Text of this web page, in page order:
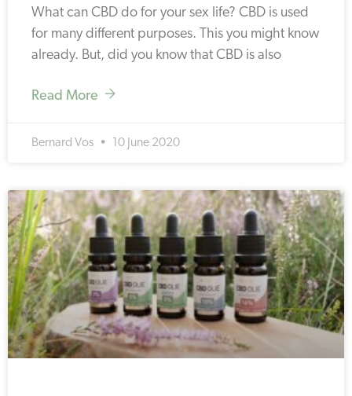
What can CBD do for your sex life? CBD is used
for many different purposes. This you might know
already. But, did you know that CBD is also
Read More
Bernard Vos 10 June 2020